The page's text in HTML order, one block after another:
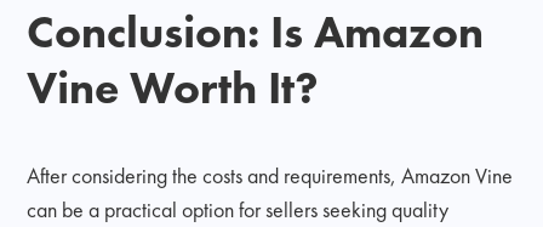
Conclusion: Is Amazon
Vine Worth It?
After considering the costs and requirements, Amazon Vine
can be a practical option for sellers seeking quality